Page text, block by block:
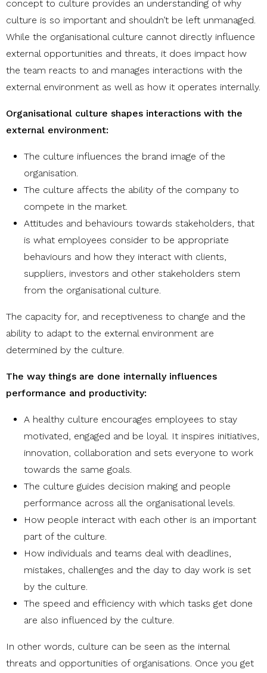
concept to culture provides an understanding of why
culture is so important and shouldn’t be left unmanaged.
While the organisational culture cannot directly influence
external opportunities and threats, it does impact how
the team reacts to and manages interactions with the
external environment as well as how it operates internally.
Organisational culture shapes interactions with the
external environment:
The culture influences the brand image of the
organisation.
The culture affects the ability of the company to
compete in the market.
Attitudes and behaviours towards stakeholders, that
is what employees consider to be appropriate
behaviours and how they interact with clients,
suppliers, investors and other stakeholders stem
from the organisational culture.
The capacity for, and receptiveness to change and the
ability to adapt to the external environment are
determined by the culture.
The way things are done internally influences
performance and productivity:
A healthy culture encourages employees to stay
motivated, engaged and be loyal. It inspires initiatives,
innovation, collaboration and sets everyone to work
towards the same goals.
The culture guides decision making and people
performance across all the organisational levels.
How people interact with each other is an important
part of the culture.
How individuals and teams deal with deadlines,
mistakes, challenges and the day to day work is set
by the culture.
The speed and efficiency with which tasks get done
are also influenced by the culture.
In other words, culture can be seen as the internal
threats and opportunities of organisations. Once you get